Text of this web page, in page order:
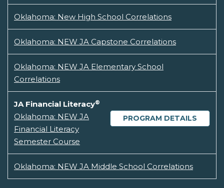
Oklahoma: New High School Correlations
Oklahoma: NEW JA Capstone Correlations
Oklahoma: NEW JA Elementary School
Correlations
JA Financial Literacy®
PROGRAM DETAILS
Oklahoma: NEW JA
Financial Literacy
Semester Course
Oklahoma: NEW JA Middle School Correlations